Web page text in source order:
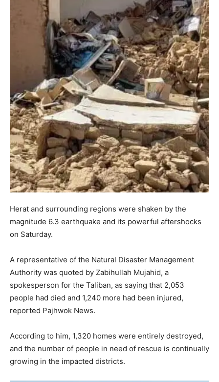
Herat and surrounding regions were shaken by the
magnitude 6.3 earthquake and its powerful aftershocks
on Saturday.
A representative of the Natural Disaster Management
Authority was quoted by Zabihullah Mujahid, a
spokesperson for the Taliban, as saying that 2,053
people had died and 1,240 more had been injured,
reported Pajhwok News.
According to him, 1,320 homes were entirely destroyed,
and the number of people in need of rescue is continually
growing in the impacted districts.